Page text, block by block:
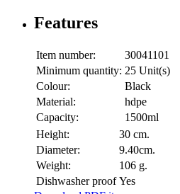
Features
Item number:
30041101
Minimum quantity: 25 Unit(s)
Colour:
Black
Material:
hdpe
Capacity:
1500ml
Height:
30 cm.
Diameter:
9.40cm.
Weight:
106 g.
Dishwasher proof Yes